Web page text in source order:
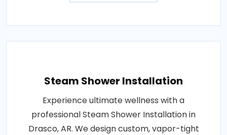
Steam Shower Installation
Experience ultimate wellness with a
professional Steam Shower Installation in
Drasco, AR. We design custom, vapor-tight